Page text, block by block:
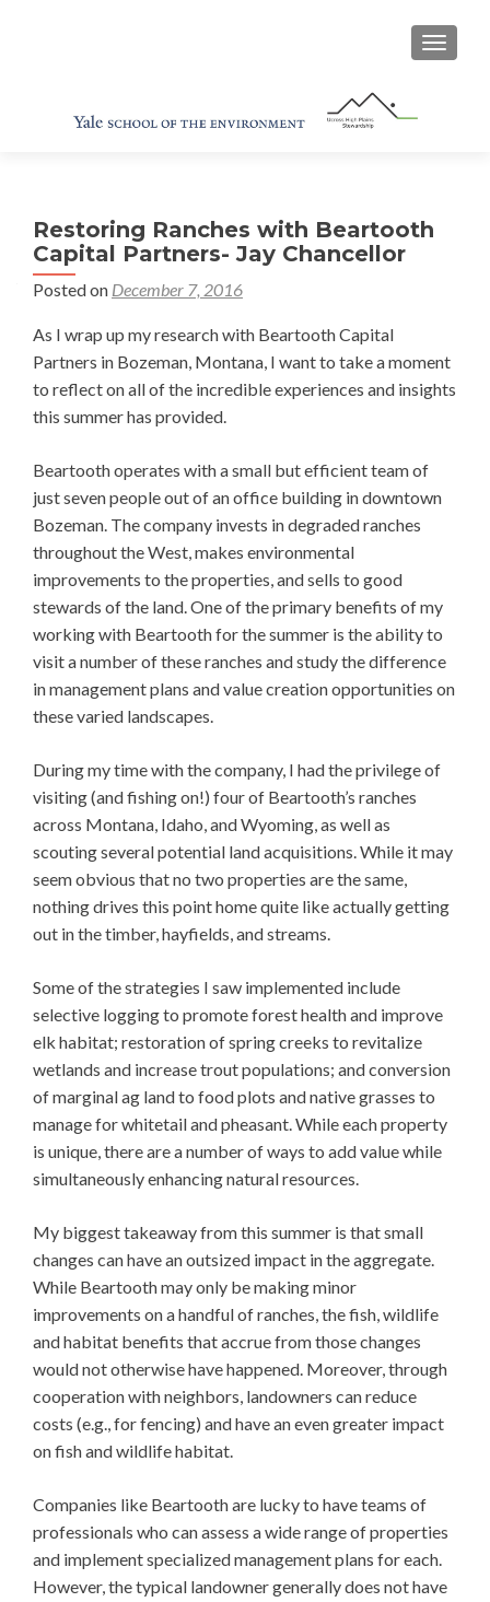
Restoring Ranches with Beartooth
Capital Partners- Jay Chancellor
Posted on December 7, 2016
As I wrap up my research with Beartooth Capital
Partners in Bozeman, Montana, I want to take a moment
to reflect on all of the incredible experiences and insights
this summer has provided.
Beartooth operates with a small but efficient team of
just seven people out of an office building in downtown
Bozeman. The company invests in degraded ranches
throughout the West, makes environmental
improvements to the properties, and sells to good
stewards of the land. One of the primary benefits of my
working with Beartooth for the summer is the ability to
visit a number of these ranches and study the difference
in management plans and value creation opportunities on
these varied landscapes.
During my time with the company, I had the privilege of
visiting (and fishing on!) four of Beartooth’s ranches
across Montana, Idaho, and Wyoming, as well as
scouting several potential land acquisitions. While it may
seem obvious that no two properties are the same,
nothing drives this point home quite like actually getting
out in the timber, hayfields, and streams.
Some of the strategies I saw implemented include
selective logging to promote forest health and improve
elk habitat; restoration of spring creeks to revitalize
wetlands and increase trout populations; and conversion
of marginal ag land to food plots and native grasses to
manage for whitetail and pheasant. While each property
is unique, there are a number of ways to add value while
simultaneously enhancing natural resources.
My biggest takeaway from this summer is that small
changes can have an outsized impact in the aggregate.
While Beartooth may only be making minor
improvements on a handful of ranches, the fish, wildlife
and habitat benefits that accrue from those changes
would not otherwise have happened. Moreover, through
cooperation with neighbors, landowners can reduce
costs (e.g., for fencing) and have an even greater impact
on fish and wildlife habitat.
Companies like Beartooth are lucky to have teams of
professionals who can assess a wide range of properties
and implement specialized management plans for each.
However, the typical landowner generally does not have